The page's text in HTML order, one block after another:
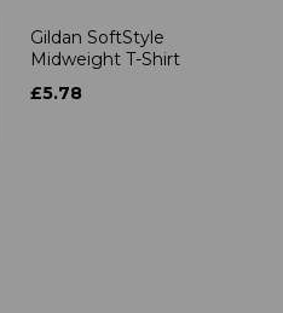
Gildan SoftStyle
Midweight T-Shirt
£5.78